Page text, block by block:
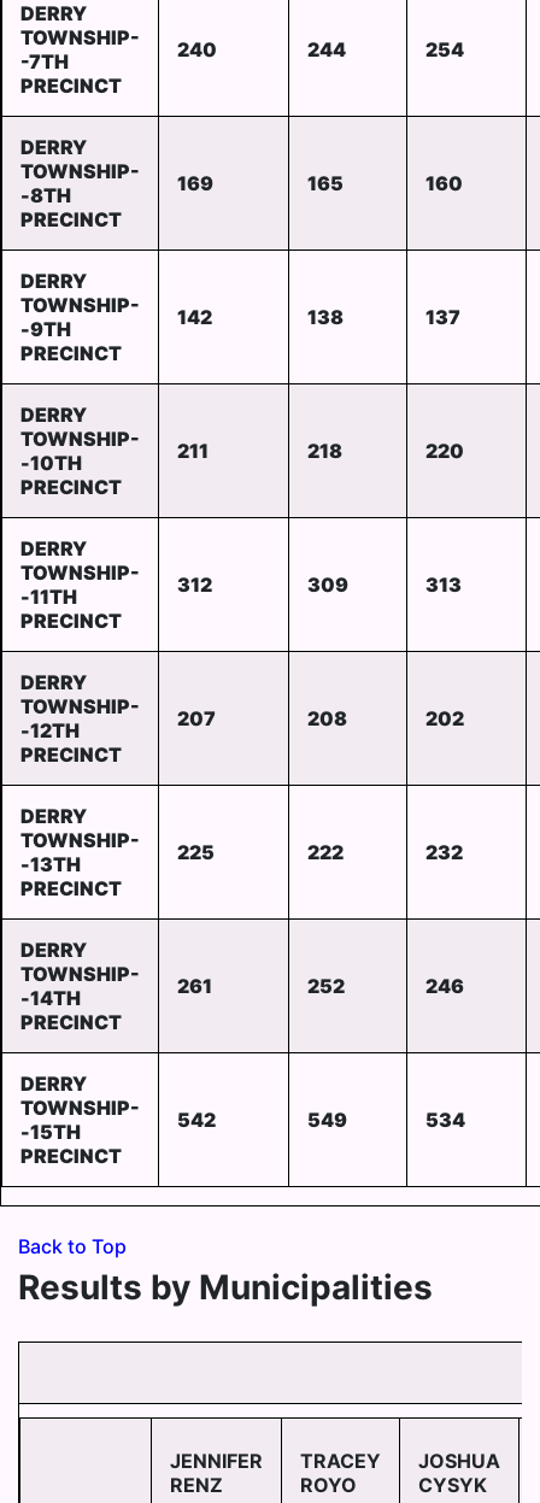
DERRY
TOWNSHIP-
-7TH
PRECINCT
240 244 254
DERRY
TOWNSHIP-
-8TH
PRECINCT
169 165 160
DERRY
TOWNSHIP-
-9TH
PRECINCT
142 138 137
DERRY
TOWNSHIP-
-10TH
PRECINCT
211 218 220
DERRY
TOWNSHIP-
-11TH
PRECINCT
312 309 313
DERRY
TOWNSHIP-
-12TH
PRECINCT
207 208 202
DERRY
TOWNSHIP-
-13TH
PRECINCT
225 222 232
DERRY
TOWNSHIP-
-14TH
PRECINCT
261 252 246
DERRY
TOWNSHIP-
-15TH
PRECINCT
542 549 534
Back to Top
Results by Municipalities
JENNIFER
RENZ
TRACEY
ROYO
JOSHUA
CYSYK